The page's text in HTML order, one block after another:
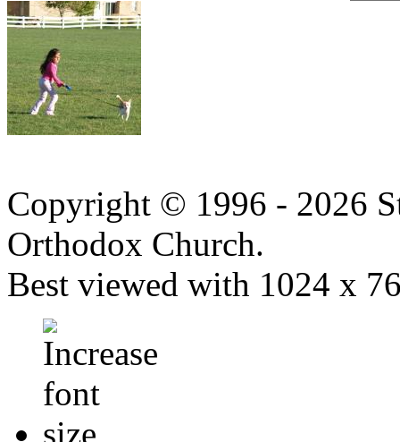
Copyright © 1996 - 2026
Orthodox Church.
Best viewed with 1024 x